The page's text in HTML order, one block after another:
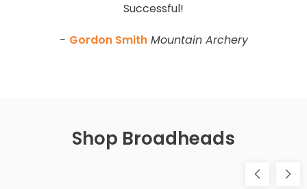
Successful!
- Gordon SmithMountain Archery
Shop Broadheads